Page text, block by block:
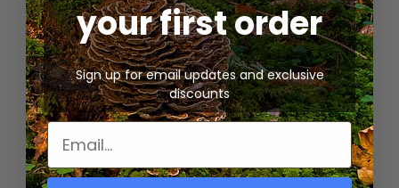
Pre-Sterilized Wood
Lovers Mushroom
Substrate | Hardwood
Mixture
Rated
5.00
$ 20.00 – $30.00
your first order
Sign up for email updates and exclusive
discounts